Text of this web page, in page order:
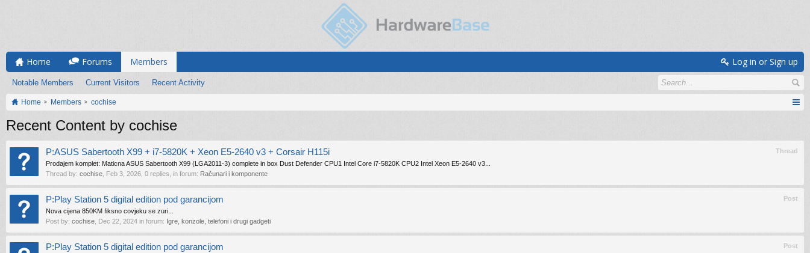
Home Forums Members
Notable Members Current Visitors Recent Activity
Log in or Sign up
Home Members cochise
Recent Content by cochise
Thread
P:ASUS Sabertooth X99 + i7-5820K + Xeon E5-2640 v3 + Corsair H115i
Prodajem komplet: Maticna ASUS Sabertooth X99 (LGA2011-3) complete in box Dust Defender CPU1 Intel Core i7-5820K CPU2 Intel Xeon E5-2640 v3...
Thread by: cochise Feb 3, 2026 , 0 replies, in forum: Računari i komponente
Post
P:Play Station 5 digital edition pod garancijom
Nova cijena 850KM fiksno covjeku se zuri...
Post by: cochise Dec 22, 2024 in forum: Igre, konzole, telefoni i drugi gadgeti
Post
P:Play Station 5 digital edition pod garancijom